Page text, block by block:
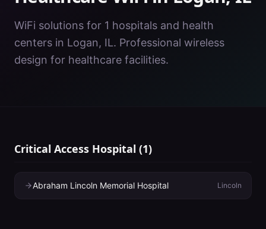
WiFi solutions for 1 hospitals and health
centers in Logan, IL. Professional wireless
design for healthcare facilities.
Critical Access Hospital (1)
Abraham Lincoln Memorial Hospital Lincoln